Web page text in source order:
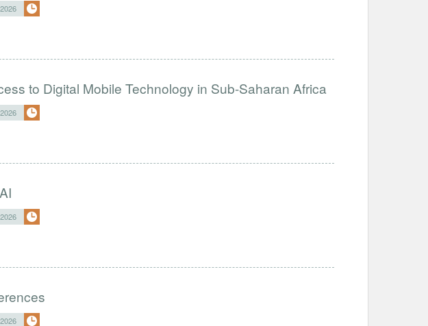
to Digital Mobile Technology in Sub-Saharan Africa